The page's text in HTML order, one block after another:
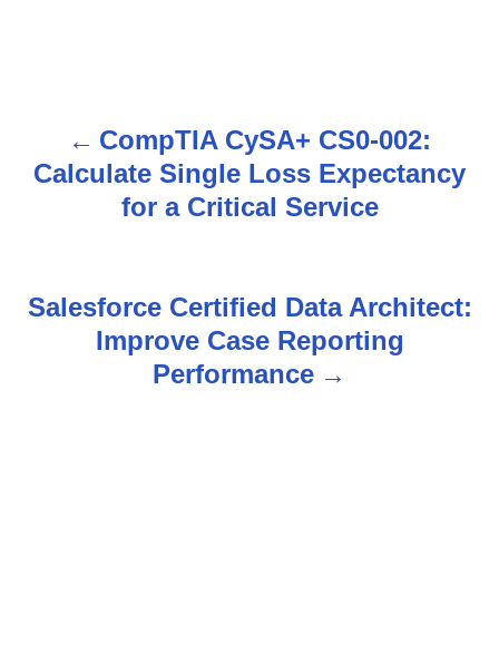
o
CompTIA CySA+ CS0-002:
Calculate Single Loss Expectancy
for a Critical Service
Salesforce Certified Data Architect:
Improve Case Reporting
Performance